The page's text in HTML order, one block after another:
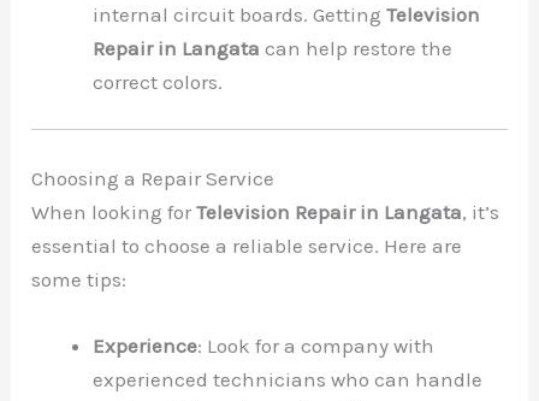
internal circuit boards. GettingTelevision
Repair in Langata can help restore the
correct colors.
Choosing a Repair Service
When looking forTelevision Repair in Langata, it’s
essential to choose a reliable service. Here are
some tips:
Experience: Look for a company with
experienced technicians who can handle